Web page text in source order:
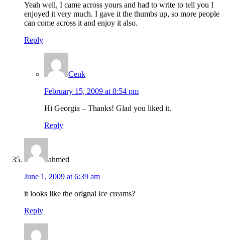
Yeah well, I came across yours and had to write to tell you I
enjoyed it very much. I gave it the thumbs up, so more people
can come across it and enjoy it also.
Reply
Cenk
February 15, 2009 at 8:54 pm
Hi Georgia – Thanks! Glad you liked it.
Reply
ahmed
June 1, 2009 at 6:39 am
it looks like the orignal ice creams?
Reply